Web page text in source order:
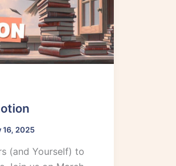
16, 2025
(and Yourself) to